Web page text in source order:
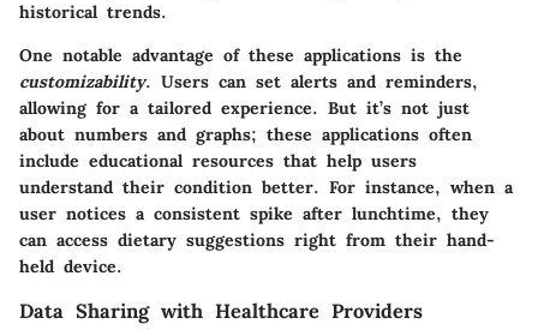
historical trends.
One notable advantage of these applications is the
customizability. Users can set alerts and reminders,
allowing for a tailored experience. But it’s not just
about numbers and graphs; these applications often
include educational resources that help users
understand their condition better. For instance, when a
user notices a consistent spike after lunchtime, they
can access dietary suggestions right from their hand-
held device.
Data Sharing with Healthcare Providers